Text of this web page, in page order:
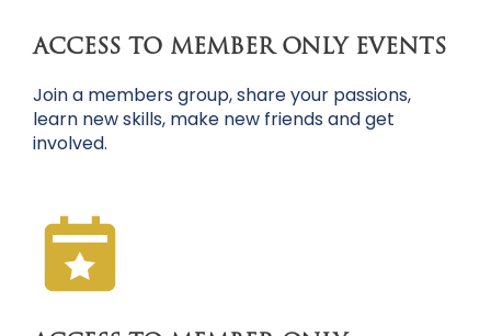
ACCESS TO MEMBER ONLY EVENTS
Join a members group, share your passions,
learn new skills, make new friends and get
involved.